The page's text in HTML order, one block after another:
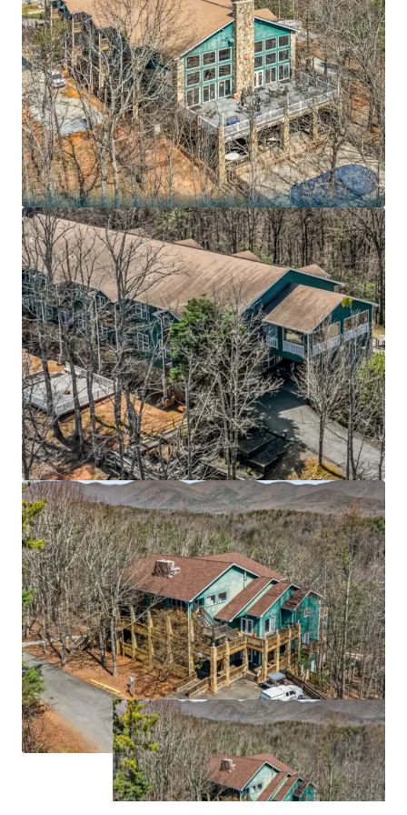
7.3 years remaining on an Absolute NNN lease to
BayMark Health Services, the largest private
provider of medication-assisted treatment in
North America, with the lesser of 10.0% or 1.25x CPI
rent increases every 5 years
Purpose-built 54,631 SF residential substance use
disorder treatment campus on 43.7 acres in the
Blue Ridge foothills – irreplaceable mission-critical
footprint with medically supervised detoxification,
dual-diagnosis treatment, and specialized veteran
programs
BayMark Health Services operates 407+ care
locations across 36 states and Canada serving
73,000+ patients daily, reporting $503.2 million in
revenue and $59.6 million in EBITDA for FY2025
Recession-resistant healthcare sector positioned
in fastest-growing treatment segment: U.S.
substance abuse treatment market projected to
grow at 12.3% CAGR through 2033
Strategic Atlanta MSA location 55 miles north of
downtown Atlanta (6th largest MSA with 6.1M
population), anchored by University of North
Georgia's 7,000-student main campus and
proximate to Northeast Georgia Medical Center
(629 beds)